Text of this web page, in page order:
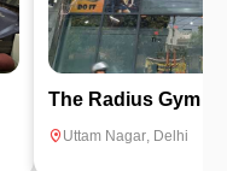
The Radius Gym
Uttam Nagar, Delhi